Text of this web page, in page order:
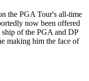
the PGA Tour's all-time
now been offered
of the PGA and DP
making him the face of